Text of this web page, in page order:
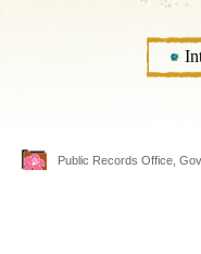
Public Records Office,